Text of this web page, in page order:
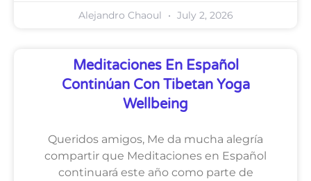
Alejandro Chaoul July 2, 2026
Meditaciones En Español
Continúan Con Tibetan Yoga
Wellbeing
Queridos amigos, Me da mucha alegría
compartir que Meditaciones en Español
continuará este año como parte de